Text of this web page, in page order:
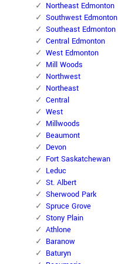
Northeast Edmonton
Southwest Edmonton
Southeast Edmonton
Central Edmonton
West Edmonton
Mill Woods
Northwest
Northeast
Central
West
Millwoods
Beaumont
Devon
Fort Saskatchewan
Leduc
St. Albert
Sherwood Park
Spruce Grove
Stony Plain
Athlone
Baranow
Baturyn